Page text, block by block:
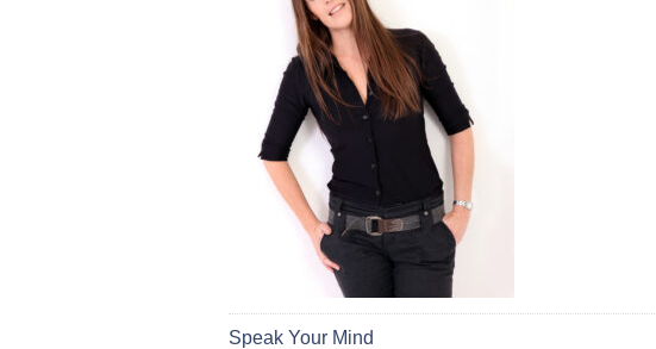
Speak Your Mind